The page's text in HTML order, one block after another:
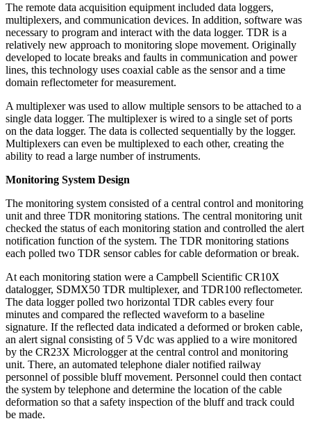
The remote data acquisition equipment included data loggers,
multiplexers, and communication devices. In addition, software was
necessary to program and interact with the data logger. TDR is a
relatively new approach to monitoring slope movement. Originally
developed to locate breaks and faults in communication and power
lines, this technology uses coaxial cable as the sensor and a time
domain reflectometer for measurement.
A multiplexer was used to allow multiple sensors to be attached to a
single data logger. The multiplexer is wired to a single set of ports
on the data logger. The data is collected sequentially by the logger.
Multiplexers can even be multiplexed to each other, creating the
ability to read a large number of instruments.
Monitoring System Design
The monitoring system consisted of a central control and monitoring
unit and three TDR monitoring stations. The central monitoring unit
checked the status of each monitoring station and controlled the alert
notification function of the system. The TDR monitoring stations
each polled two TDR sensor cables for cable deformation or break.
At each monitoring station were a Campbell Scientific CR10X
datalogger, SDMX50 TDR multiplexer, and TDR100 reflectometer.
The data logger polled two horizontal TDR cables every four
minutes and compared the reflected waveform to a baseline
signature. If the reflected data indicated a deformed or broken cable,
an alert signal consisting of 5 Vdc was applied to a wire monitored
by the CR23X Micrologger at the central control and monitoring
unit. There, an automated telephone dialer notified railway
personnel of possible bluff movement. Personnel could then contact
the system by telephone and determine the location of the cable
deformation so that a safety inspection of the bluff and track could
be made.